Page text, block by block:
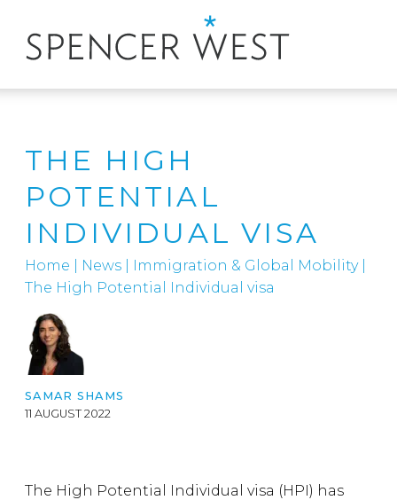
THE HIGH
POTENTIAL
INDIVIDUAL VISA
Home News Immigration & Global Mobility|
The High Potential Individual visa
SAMAR SHAMS
11 AUGUST 2022
The High Potential Individual visa (HPI) has